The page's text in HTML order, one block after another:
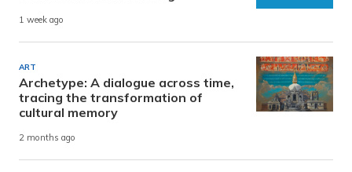
1 week ago
ART
Archetype: A dialogue across time,
tracing the transformation of
cultural memory
2 months ago